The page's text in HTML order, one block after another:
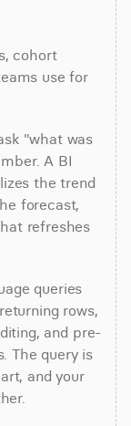
cohort
use for
"what was
A BI
the trend
forecast,
refreshes
queries
rows,
and pre-
The query is
and your